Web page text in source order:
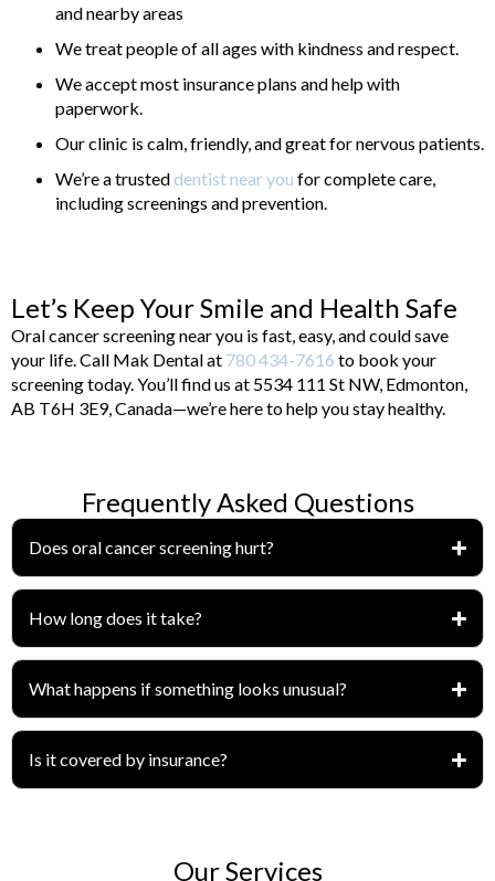
and nearby areas
We treat people of all ages with kindness and respect.
We accept most insurance plans and help with
paperwork.
Our clinic is calm, friendly, and great for nervous patients.
We’re a trusted dentist near you for complete care,
including screenings and prevention.
Let’s Keep Your Smile and Health Safe
Oral cancer screening near you is fast, easy, and could save
your life. Call Mak Dental at 780 434-7616 to book your
screening today. You’ll find us at 5534 111 St NW, Edmonton,
AB T6H 3E9, Canada—we’re here to help you stay healthy.
Frequently Asked Questions
Does oral cancer screening hurt?
How long does it take?
What happens if something looks unusual?
Is it covered by insurance?
Our Services